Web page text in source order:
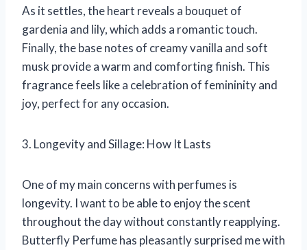
As it settles, the heart reveals a bouquet of
gardenia and lily, which adds a romantic touch.
Finally, the base notes of creamy vanilla and soft
musk provide a warm and comforting finish. This
fragrance feels like a celebration of femininity and
joy, perfect for any occasion.
3. Longevity and Sillage: How It Lasts
One of my main concerns with perfumes is
longevity. I want to be able to enjoy the scent
throughout the day without constantly reapplying.
Butterfly Perfume has pleasantly surprised me with